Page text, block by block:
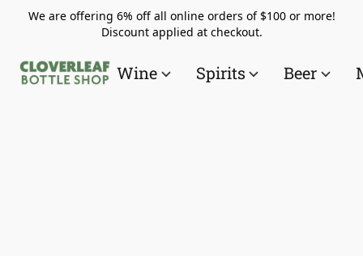
We are offering 6% off all online orders of $100 or more!
Discount applied at checkout.
Wine Spirits Beer